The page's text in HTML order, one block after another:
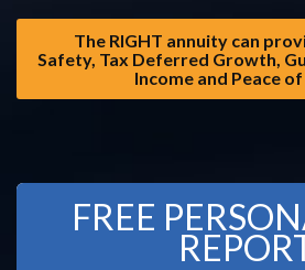
The RIGHT annuity can
Safety, Tax Deferred Growth,
Income and Peace
FREE